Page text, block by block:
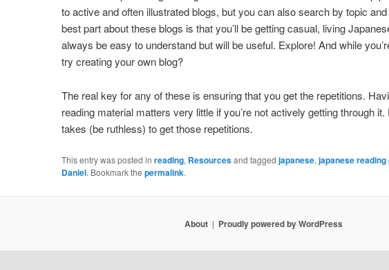
to active and often illustrated blogs, but you can also search by topic
best part about these blogs is that you’ll be getting casual, living
always be easy to understand but will be useful. Explore! And while
try creating your own blog?
The real key for any of these is ensuring that you get the repetitions.
reading material matters very little if you’re not actively getting through
takes (be ruthless) to get those repetitions.
This entry was posted in reading, Resourcesand tagged japanese, japanese reading
Daniel. Bookmark the permalink.
About Proudly powered by WordPress